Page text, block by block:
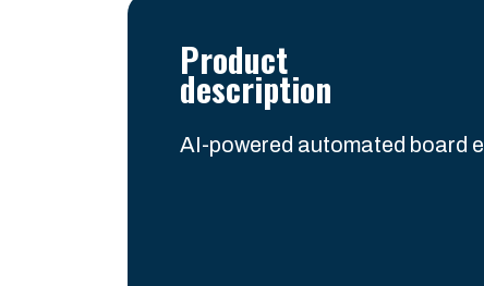
Product
description
AI-powered automated board